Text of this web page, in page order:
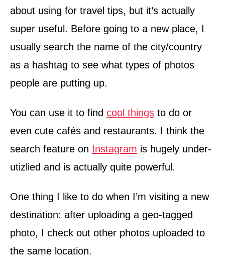
about using for travel tips, but it’s actually
super useful. Before going to a new place, I
usually search the name of the city/country
as a hashtag to see what types of photos
people are putting up.
You can use it to find cool things to do or
even cute cafés and restaurants. I think the
search feature on Instagram is hugely under-
utizlied and is actually quite powerful.
One thing I like to do when I’m visiting a new
destination: after uploading a geo-tagged
photo, I check out other photos uploaded to
the same location.